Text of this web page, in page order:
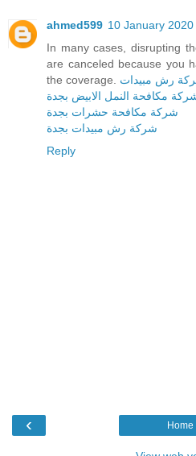
ahmed599 10 January
In many cases, disrupting
are canceled because you
the coverage. رش مبيدات
مكافحة النمل الابيض بجدة
شركة مكافحة حشرات بجدة
شركة رش مبيدات بجدة
Reply
‹ Home